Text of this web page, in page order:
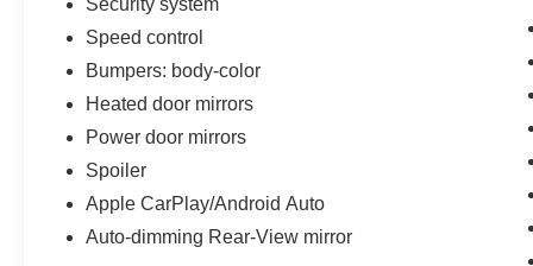
Speed control
Bumpers: body-color
Heated door mirrors
Power door mirrors
Spoiler
Apple CarPlay/Android Auto
Auto-dimming Rear-View mirror